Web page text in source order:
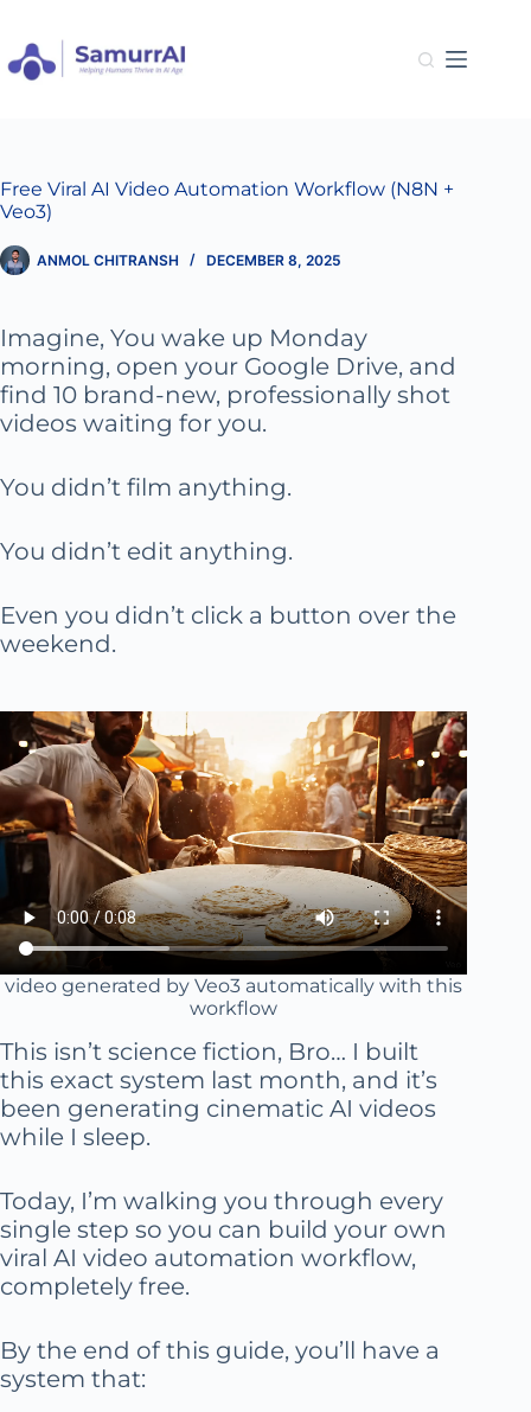
content
Free Viral AI Video Automation Workflow (N8N +
Veo3)
ANMOL CHITRANSH DECEMBER 8, 2025
Imagine, You wake up Monday
morning, open your Google Drive, and
find 10 brand-new, professionally shot
videos waiting for you.
You didn’t film anything.
You didn’t edit anything.
Even you didn’t click a button over the
weekend.
video generated by Veo3 automatically with this
workflow
This isn’t science fiction, Bro… I built
this exact system last month, and it’s
been generating cinematic AI videos
while I sleep.
Today, I’m walking you through every
single step so you can build your own
viral AI video automation workflow,
completely free.
By the end of this guide, you’ll have a
system that: